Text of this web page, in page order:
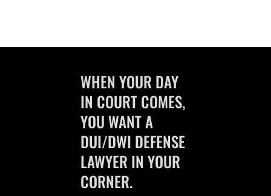
WHEN YOUR DAY
IN COURTCOMES,
YOU WANT A
DUI/DWI DEFENSE
LAWYER IN YOUR
CORNER.